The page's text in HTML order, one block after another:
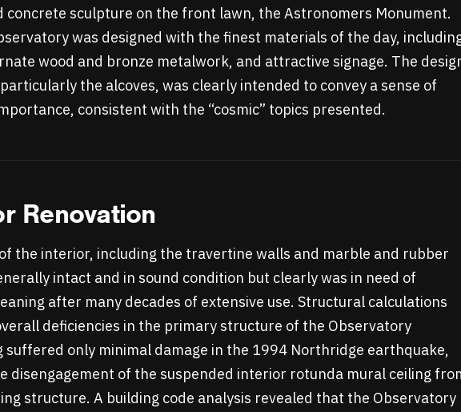
sculpture on the front lawn, the Astronomers Monument.
was designed with the finest materials of the day,
wood and bronze metalwork, and attractive signage. The
the alcoves, was clearly intended to convey a sense of
consistent with the “cosmic” topics presented.
Renovation
the interior, including the travertine walls and marble and rubber
intact and in sound condition but clearly was in need of
after many decades of extensive use. Structural calculations
deficiencies in the primary structure of the Observatory
suffered only minimal damage in the 1994 Northridge earthquake,
disengagement of the suspended interior rotunda mural ceiling
structure. A building code analysis revealed that the Observatory